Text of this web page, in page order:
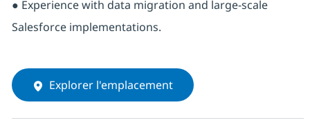
● Experience with data migration and large-scale
Salesforce implementations.
Explorer l'emplacement